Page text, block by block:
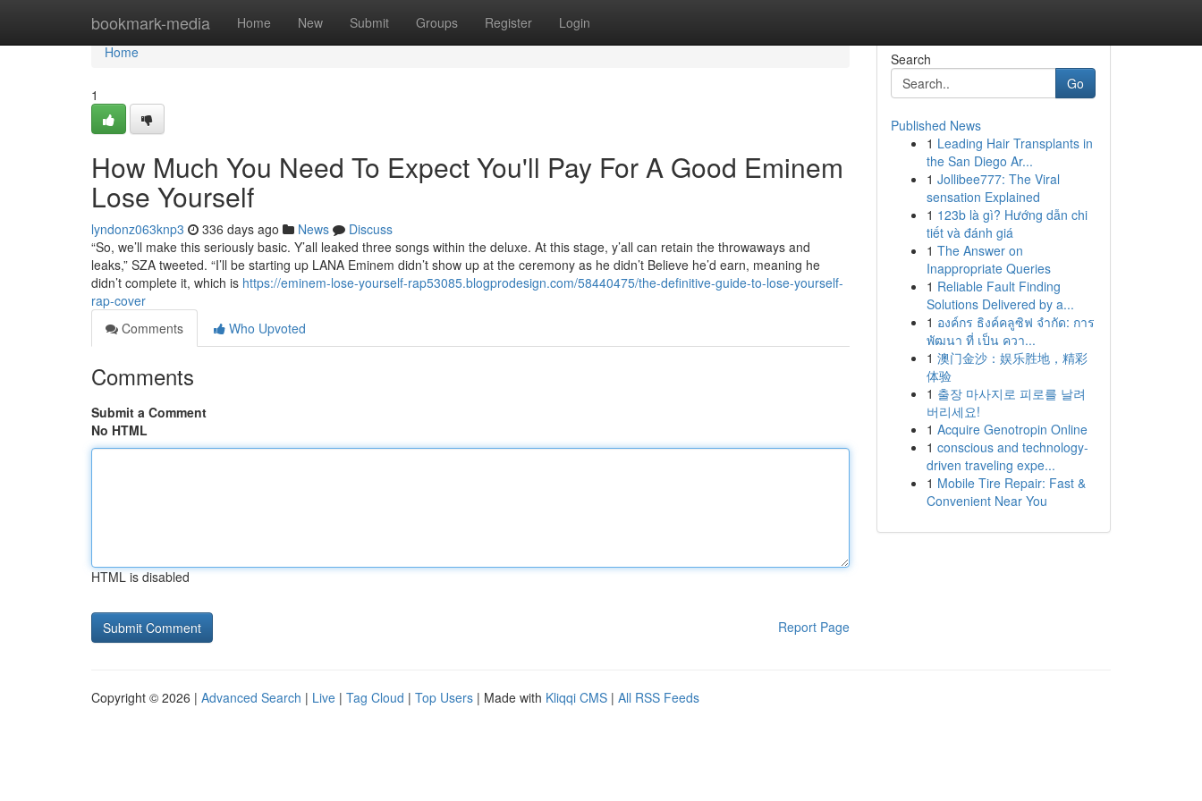
bookmark-media Home New Submit Groups Register Login
Home
Home
1
How Much You Need To Expect You'll Pay For A Good Eminem
Lose Yourself
lyndonz063knp3 336 days ago News
Discuss
“So, we’ll make this seriously basic. Y’all leaked three songs within the deluxe. At this stage, y’all can retain the throwaways and
leaks,” SZA tweeted. “I’ll be starting up LANA Eminem didn’t show up at the ceremony as he didn’t Believe he’d earn, meaning he
didn’t complete it, which is https://eminem-lose-yourself-rap53085.blogprodesign.com/58440475/the-definitive-guide-to-lose-yourself-
rap-cover
Comments
Who Upvoted
Comments
Submit a Comment
No HTML
HTML is disabled
Report Page
Search
Go
Published News
1 Leading Hair Transplants in
the San Diego Ar...
1 Jollibee777: The Viral
sensation Explained
1 123b là gì? Hướng dẫn chi
tiết và đánh giá
1 The Answer on
Inappropriate Queries
1 Reliable Fault Finding
Solutions Delivered by a...
1 องค์กร ธิงค์คลูซิฟ จำกัด: การ
พัฒนา ที่ เป็น ควา...
1 澳门金沙：娱乐胜地，精彩
体验
1 출장 마사지로 피로를 날려
버리세요!
1 Acquire Genotropin Online
1 conscious and technology-
driven traveling expe...
1 Mobile Tire Repair: Fast &
Convenient Near You
Copyright © 2026 | Advanced Search | Live | Tag Cloud | Top Users | Made with Kliqqi CMS | All RSS Feeds